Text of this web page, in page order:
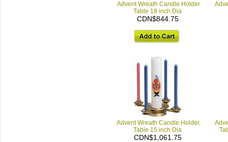
Advent Wreath Candle Holder
Table 18 inch Dia
CDN$844.75
Advent Wreath Candle Holder,
Table 15 inch Dia
CDN$1,061.75